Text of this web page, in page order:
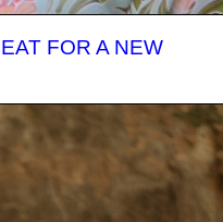
FOR A NEW